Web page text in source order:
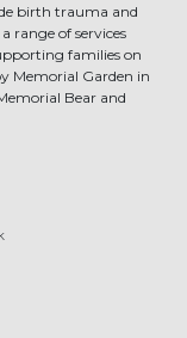
birth trauma and
range of services
families on
Memorial Garden in
Bear and